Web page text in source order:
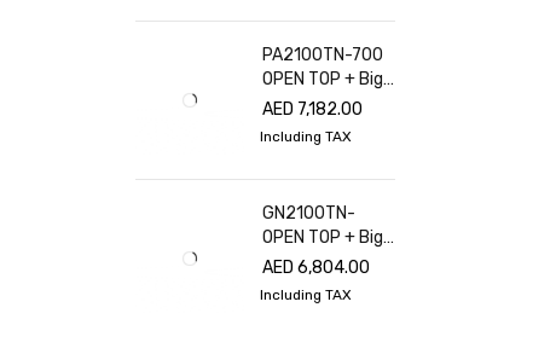
PA2100TN-700
OPEN TOP + Big
glass cover
AED 7,182.00
Including TAX
GN2100TN-
OPEN TOP + Big
glass cover
AED 6,804.00
Including TAX